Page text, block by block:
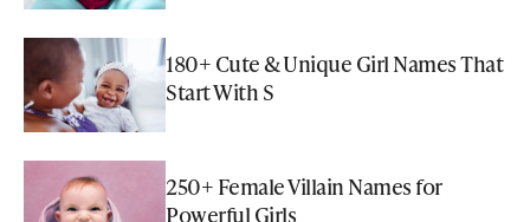
180+ Cute & Unique Girl Names That
Start With S
250+ Female Villain Names for
Powerful Girls